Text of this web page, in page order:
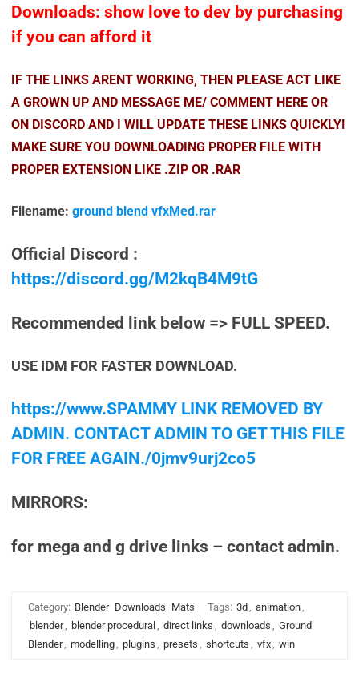
Downloads: show love to dev by purchasing
if you can afford it
IF THE LINKS ARENT WORKING, THEN PLEASE ACT LIKE
A GROWN UP AND MESSAGE ME/ COMMENT HERE OR
ON DISCORD AND I WILL UPDATE THESE LINKS QUICKLY!
MAKE SURE YOU DOWNLOADING PROPER FILE WITH
PROPER EXTENSION LIKE .ZIP OR .RAR
Filename: ground blend vfxMed.rar
Official Discord :
https://discord.gg/M2kqB4M9tG
Recommended link below => FULL SPEED.
USE IDM FOR FASTER DOWNLOAD.
https://www.SPAMMY LINK REMOVED BY
ADMIN. CONTACT ADMIN TO GET THIS FILE
FOR FREE AGAIN./0jmv9urj2co5
MIRRORS:
for mega and g drive links – contact admin.
Category: Blender Downloads Mats Tags: 3d , animation,
blender, blender procedural , direct links , downloads , Ground
Blender, modelling, plugins , presets , shortcuts , vfx, win